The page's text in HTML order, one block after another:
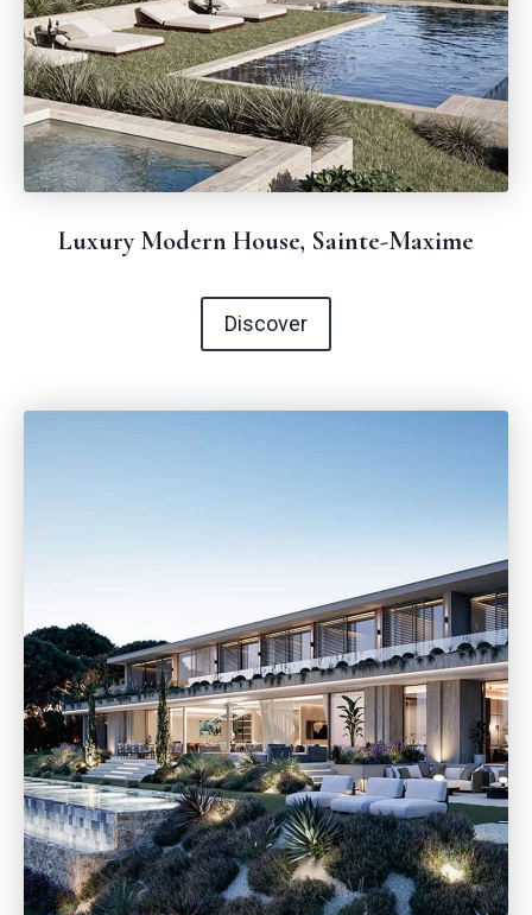
Luxury Modern House, Sainte-Maxime
Discover